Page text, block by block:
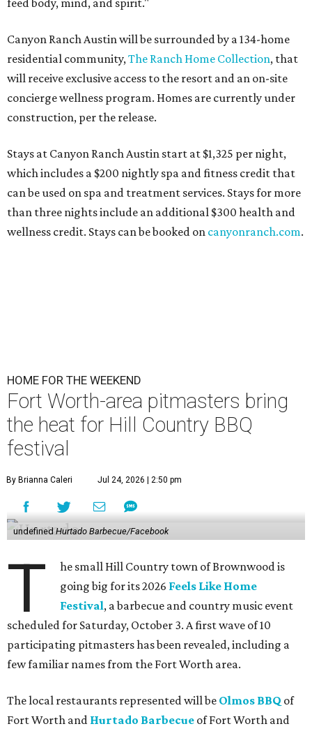
Canyon Ranch Austin will be surrounded by a 134-home
residential community, The Ranch Home Collection, that
will receive exclusive access to the resort and an on-site
concierge wellness program. Homes are currently under
construction, per the release.
Stays at Canyon Ranch Austin start at $1,325 per night,
which includes a $200 nightly spa and fitness credit that
can be used on spa and treatment services. Stays for more
than three nights include an additional $300 health and
wellness credit. Stays can be booked on canyonranch.com.
HOME FOR THE WEEKEND
Fort Worth-area pitmasters bring
the heat for Hill Country BBQ
festival
By Brianna Caleri Jul 24, 2026 | 2:50 pm
undefined Hurtado Barbecue/Facebook
T
he small Hill Country town of Brownwood is
going big for its 2026 Feels Like Home
Festival, a barbecue and country music event
scheduled for Saturday, October 3. A first wave of 10
participating pitmasters has been revealed, including a
few familiar names from the Fort Worth area.
The local restaurants represented will be Olmos BBQ of
Fort Worth and Hurtado Barbecue of Fort Worth and